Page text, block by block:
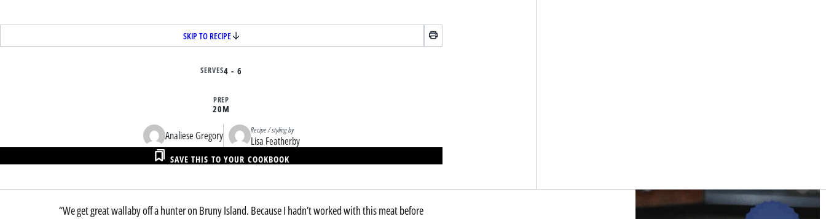
SKIP TO RECIPE
SERVES4 - 6
PREP
20M
Analiese Gregory Recipe / styling by
Lisa Featherby
SAVE THIS TO YOUR COOKBOOK
“We get great wallaby off a hunter on Bruny Island. Because I hadn’t worked with this meat before
Asides